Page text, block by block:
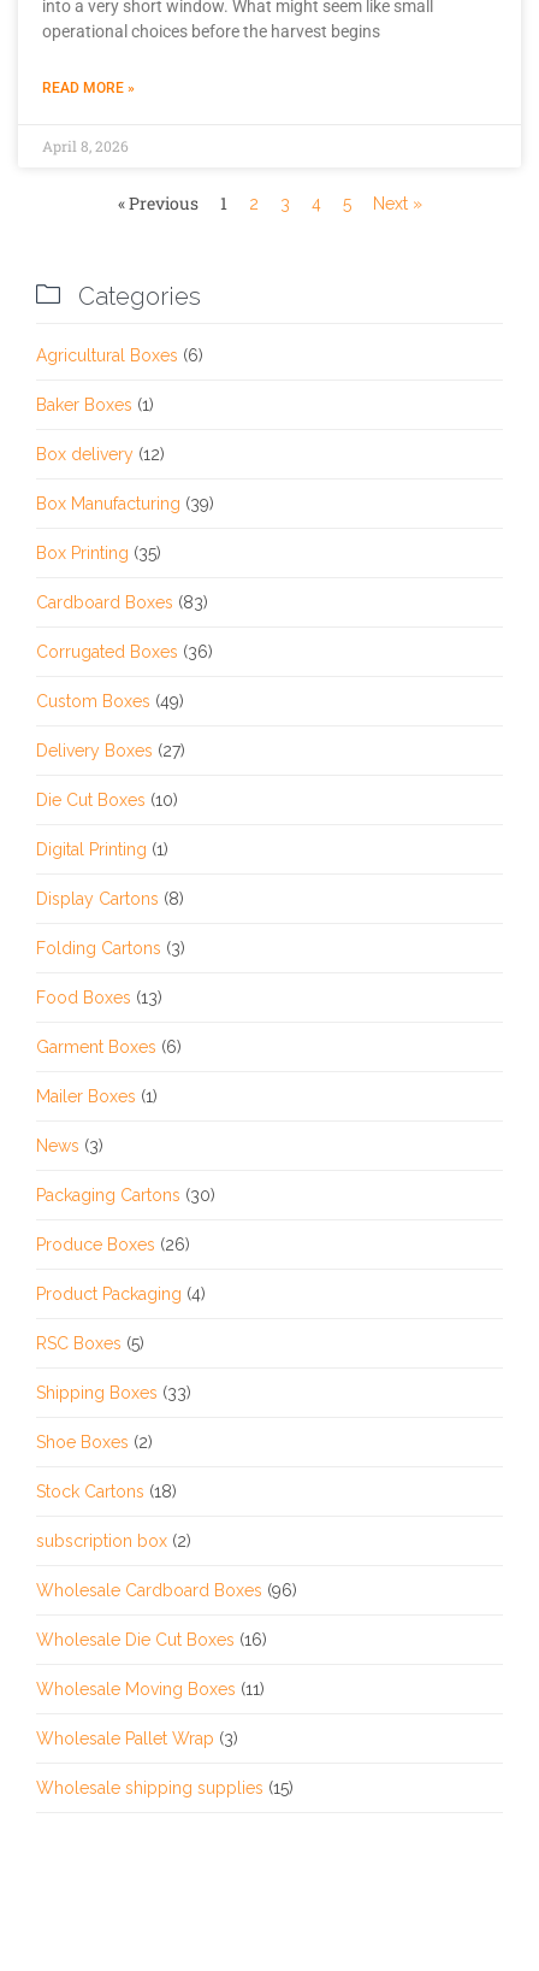
into a very short window. What might seem like small
operational choices before the harvest begins
READ MORE »
April 8, 2026
« Previous 1 2 3 4 5 Next »
 Categories
Agricultural Boxes (6)
Baker Boxes (1)
Box delivery (12)
Box Manufacturing (39)
Box Printing (35)
Cardboard Boxes (83)
Corrugated Boxes (36)
Custom Boxes (49)
Delivery Boxes (27)
Die Cut Boxes (10)
Digital Printing (1)
Display Cartons (8)
Folding Cartons (3)
Food Boxes (13)
Garment Boxes (6)
Mailer Boxes (1)
News (3)
Packaging Cartons (30)
Produce Boxes (26)
Product Packaging (4)
RSC Boxes (5)
Shipping Boxes (33)
Shoe Boxes (2)
Stock Cartons (18)
subscription box (2)
Wholesale Cardboard Boxes (96)
Wholesale Die Cut Boxes (16)
Wholesale Moving Boxes (11)
Wholesale Pallet Wrap (3)
Wholesale shipping supplies (15)